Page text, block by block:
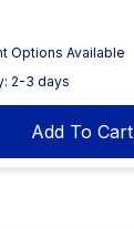
Options Available
2-3 days
Add To Cart